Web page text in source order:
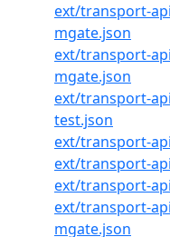
ext/transport-
mgate.json
ext/transport-
mgate.json
ext/transport-
test.json
ext/transport-
ext/transport-
ext/transport-
ext/transport-
mgate.json